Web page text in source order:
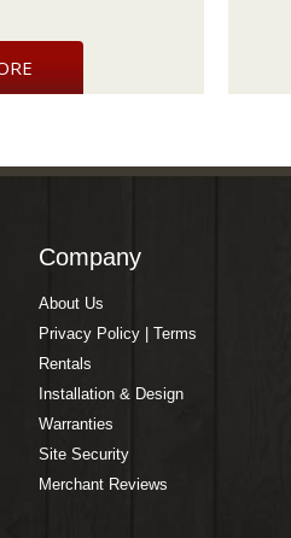
Company
About Us
Privacy Policy | Terms
Rentals
Installation & Design
Warranties
Site Security
Merchant Reviews